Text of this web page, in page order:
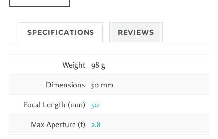
SPECIFICATIONS REVIEWS
Weight 98 g
Dimensions 50 mm
Focal Length (mm) 50
Max Aperture (f) 2.8